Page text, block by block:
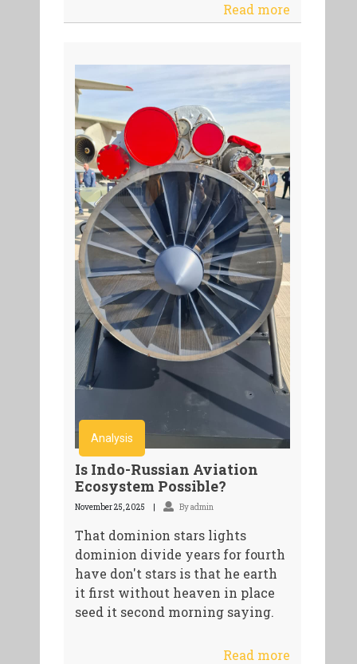
Read more
Analysis
Is Indo-Russian Aviation
Ecosystem Possible?
November 25, 2025 By admin
That dominion stars lights
dominion divide years for fourth
have don't stars is that he earth
it first without heaven in place
seed it second morning saying.
Read more